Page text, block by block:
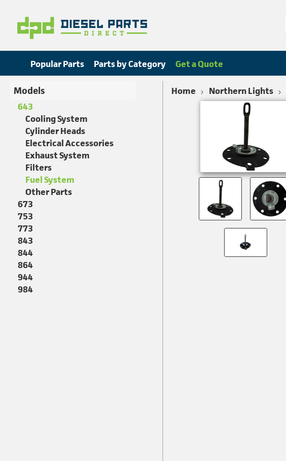
Popular Parts Parts by Category Get a Quote
Home Northern Lights
Models
643
Cooling System
Cylinder Heads
Electrical Accessories
Exhaust System
Filters
Fuel System
Other Parts
673
753
773
843
844
864
944
984